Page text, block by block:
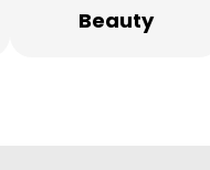
Beauty